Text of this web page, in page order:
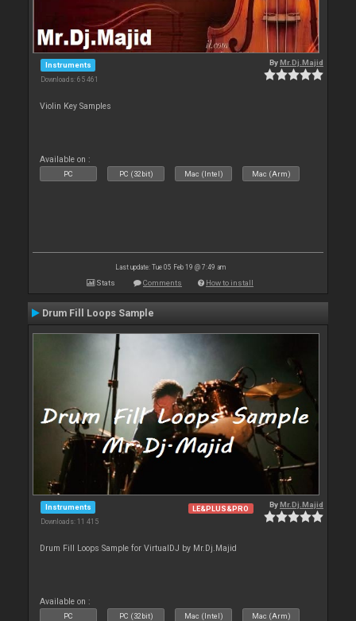
Instruments
Downloads: 65 461
ByMr.Dj.Majid
Violin Key Samples
Available on :
PC PC (32bit) Mac (Intel) Mac (Arm)
Last update: Tue 05 Feb 19 @ 7:49 am
Stats Comments How to install
Drum Fill Loops Sample
Instruments
Downloads: 11 415
LE&PLUS&PRO ByMr.Dj.Majid
Drum Fill Loops Sample for VirtualDJ by Mr.Dj.Majid
Available on :
PC PC (32bit) Mac (Intel) Mac (Arm)